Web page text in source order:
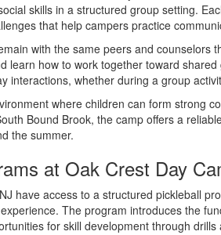
skills in a structured group setting.
that help campers practice
with the same peers and counselors
learn how to work together toward
interactions, whether during a group
where children can form strong
Bound Brook, the camp offers a
the summer.
at Oak Crest Day
have access to a structured pickleball
The program introduces the
for skill development through drills